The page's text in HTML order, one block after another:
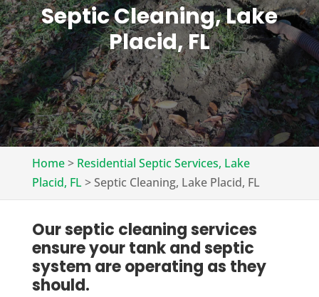
Septic Cleaning, Lake
Placid, FL
Home> Residential Septic Services, Lake
Placid, FL >Septic Cleaning, Lake Placid, FL
Our septic cleaning services
ensure your tank and septic
system are operating as they
should.